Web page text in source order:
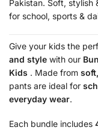
Pakistan. Soft, stylish
for school, sports &
Give your kids the
and style with our
Kids . Made from
pants are ideal for
everyday wear.
Each bundle includes